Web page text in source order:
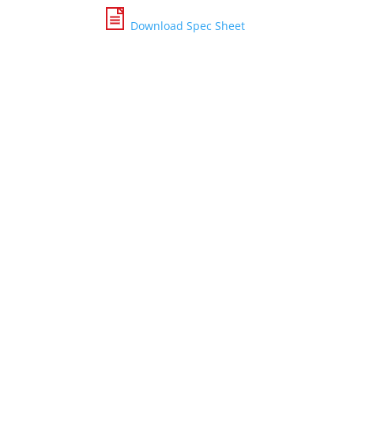
Download Spec Sheet